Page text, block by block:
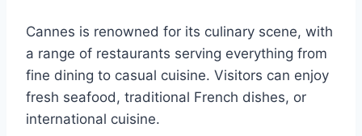
Cannes is renowned for its culinary scene, with
a range of restaurants serving everything from
fine dining to casual cuisine. Visitors can enjoy
fresh seafood, traditional French dishes, or
international cuisine.